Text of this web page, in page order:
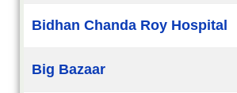
Bidhan Chanda Roy Hospital
Big Bazaar